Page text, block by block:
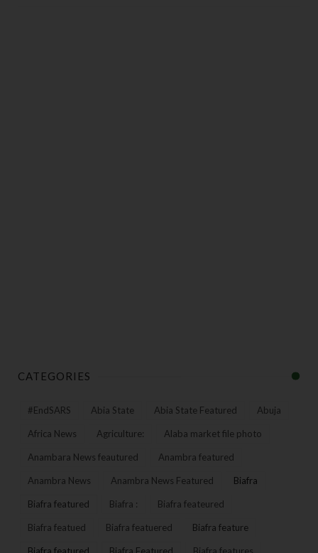
CATEGORIES
#EndSARS Abia State Abia State Featured Abuja
Africa News Agriculture: Alaba market file photo
Anambara News feautured Anambra featured
Anambra News Anambra News Featured Biafra
Biafra featured Biafra : Biafra feateured
Biafra featued Biafra featuered Biafra feature
Biafra featured Biafra Featured Biafra features